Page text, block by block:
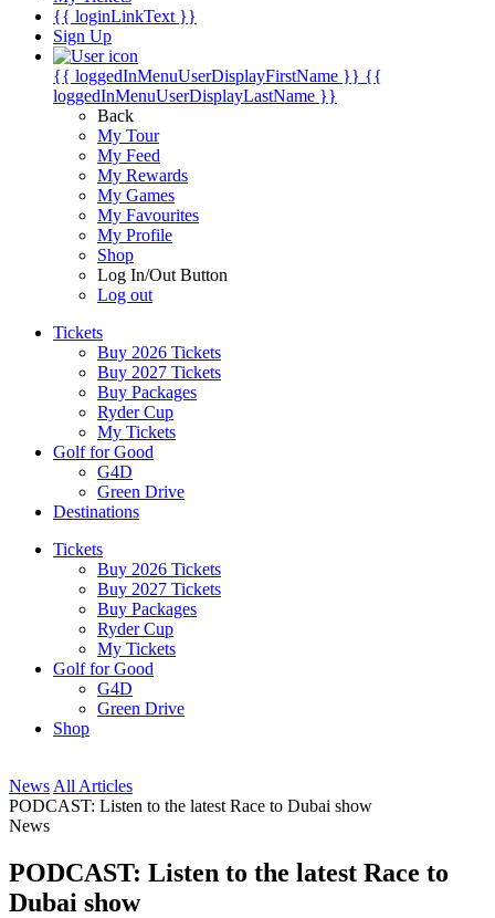
{{ loginLinkText }}
Sign Up
{{ loggedInMenuUserDisplayFirstName }} {{
loggedInMenuUserDisplayLastName }}
Back
My Tour
My Feed
My Rewards
My Games
My Favourites
My Profile
Shop
Log In/Out Button
Log out
Tickets
Buy 2026 Tickets
Buy 2027 Tickets
Buy Packages
Ryder Cup
My Tickets
Golf for Good
G4D
Green Drive
Destinations
Tickets
Buy 2026 Tickets
Buy 2027 Tickets
Buy Packages
Ryder Cup
My Tickets
Golf for Good
G4D
Green Drive
Shop
News All Articles
PODCAST: Listen to the latest Race to Dubai show
News
PODCAST: Listen to the latest Race to
Dubai show